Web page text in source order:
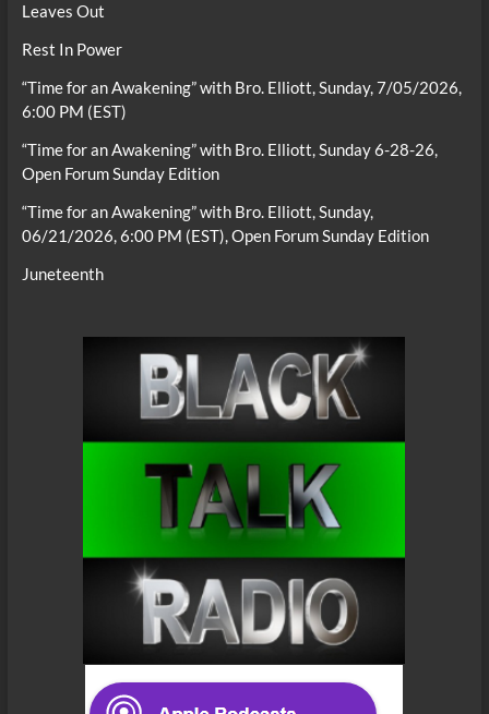
Leaves Out
Rest In Power
“Time for an Awakening” with Bro. Elliott, Sunday, 7/05/2026,
6:00 PM (EST)
“Time for an Awakening” with Bro. Elliott, Sunday 6-28-26,
Open Forum Sunday Edition
“Time for an Awakening” with Bro. Elliott, Sunday,
06/21/2026, 6:00 PM (EST), Open Forum Sunday Edition
Juneteenth